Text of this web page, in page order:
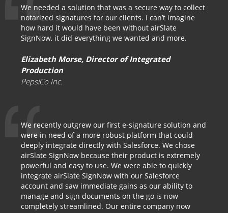
We needed a solution that was a secure way to collect
notarized signatures for our clients. I can’t imagine
how hard it would have been without airSlate
SignNow, it did everything we wanted and more.
Elizabeth Morse, Director of Integrated
Production
PepsiCo Inc.
We recently outgrew our first e-signature solution and
were in need of a more robust platform that could
deeply integrate directly with Salesforce. We chose
airSlate SignNow because their product is extremely
powerful and easy to use. We were able to quickly
integrate airSlate SignNow with our Salesforce
account and saw immediate gains as our ability to
manage and sign documents on the go is now
completely streamlined. Our entire company now